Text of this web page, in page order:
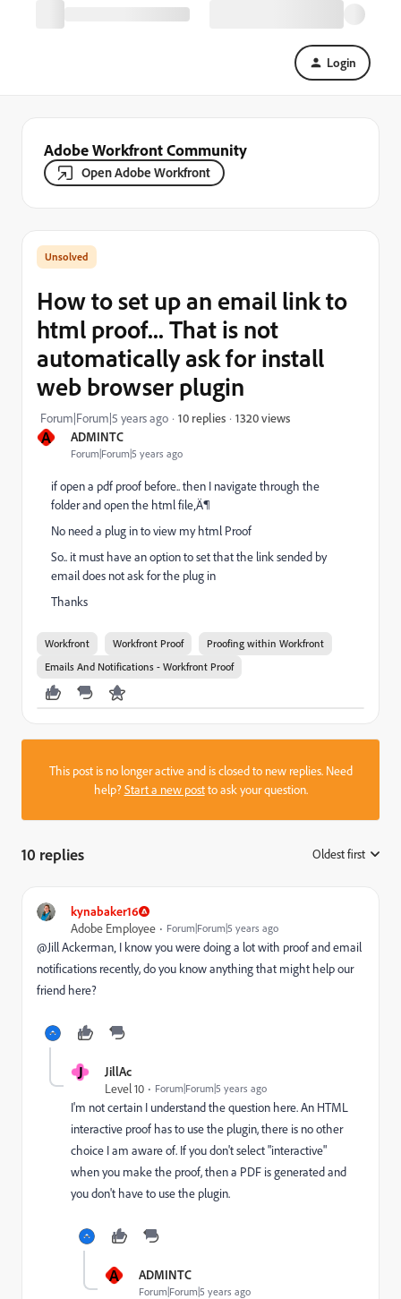
Login
Adobe Workfront Community
Open Adobe Workfront
A ADMINTC
Forum|Forum|5 years ago
How to set up an email link to
html proof... That is not
automatically ask for install
web browser plugin
Forum|Forum|5 years ago 10 replies 1320 views
if open a pdf proof before.. then I navigate through the
folder and open the html file‚Ä¶
No need a plug in to view my html Proof
So.. it must have an option to set that the link sended by
email does not ask for the plug in
Thanks
Workfront Workfront Proof
Proofing within Workfront
Emails And Notifications - Workfront Proof
This post is no longer active and is closed to new replies. Need
help?Start a new postto ask your question.
10 replies Oldest first
kynabaker16
Adobe Employee
Forum|Forum|5 years ago
@Jill Ackerman‚ I know you were doing a lot with proof and email
notifications recently, do you know anything that might help our
friend here?
J
JillAc
Level 10
Forum|Forum|5 years ago
I'm not certain I understand the question here. An HTML
interactive proof has to use the plugin, there is no other
choice I am aware of. If you don't select "interactive"
when you make the proof, then a PDF is generated and
you don't have to use the plugin.
A ADMINTC
Forum|Forum|5 years ago